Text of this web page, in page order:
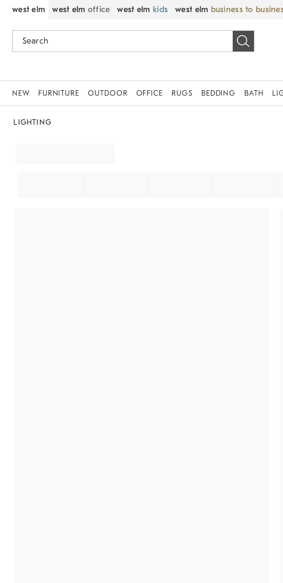
west elm west elm office west elm kids west elm business to
NEW FURNITURE OUTDOOR OFFICE RUGS BEDDING BATH
LIGHTING